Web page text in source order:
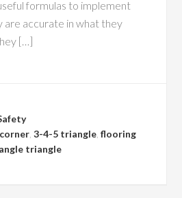
formulas to implement
are accurate in what they
[…]
,3-4-5 triangle ,flooring
triangle